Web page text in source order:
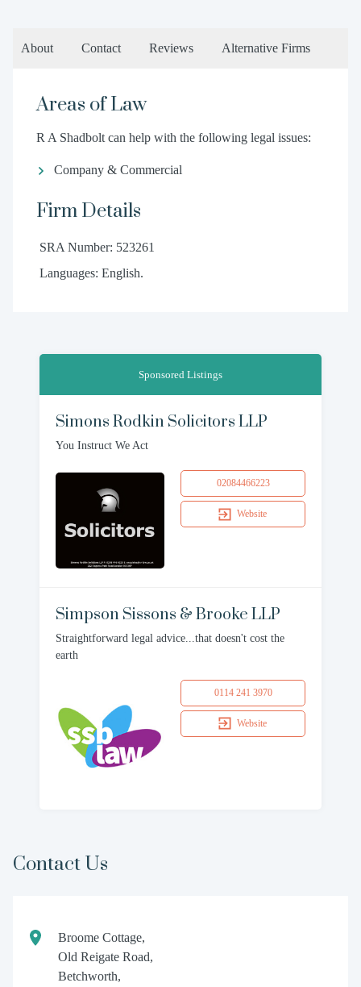
About Contact Reviews Alternative Firms
Areas of Law
R A Shadbolt can help with the following legal issues:
Company & Commercial
Firm Details
SRA Number: 523261
Languages: English.
Sponsored Listings
Simons Rodkin Solicitors LLP
You Instruct We Act
02084466223
Website
Simpson Sissons & Brooke LLP
Straightforward legal advice...that doesn't cost the
earth
0114 241 3970
Website
Contact Us
Broome Cottage,
Old Reigate Road,
Betchworth,